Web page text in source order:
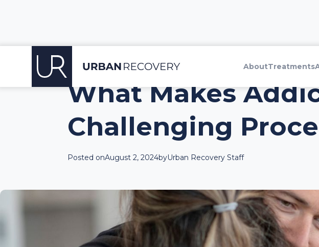
AboutTreatments
What Makes
Challenging
Posted onAugust 2, 2024byUrban Recovery Staff